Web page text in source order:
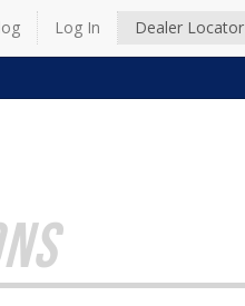
Log In Dealer Locator